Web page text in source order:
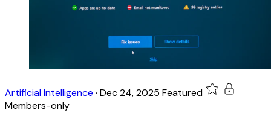
Artificial Intelligence · Dec 24, 2025 Featured
Members-only